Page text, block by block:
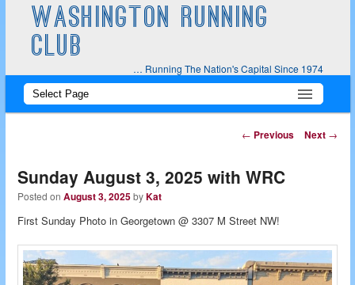
WASHINGTON RUNNING
CLUB
… Running The Nation's Capital Since 1974
Main
Skip
content
Skip
content
Post
← Previous Next →
Sunday August 3, 2025 with WRC
Posted onAugust 3, 2025byKat
First Sunday Photo in Georgetown @ 3307 M Street NW!